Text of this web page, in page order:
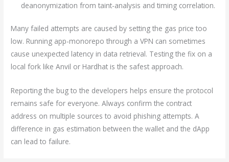
deanonymization from taint-analysis and timing correlation.
Many failed attempts are caused by setting the gas price too
low. Running app-monorepo through a VPN can sometimes
cause unexpected latency in data retrieval. Testing the fix on a
local fork like Anvil or Hardhat is the safest approach.
Reporting the bug to the developers helps ensure the protocol
remains safe for everyone. Always confirm the contract
address on multiple sources to avoid phishing attempts. A
difference in gas estimation between the wallet and the dApp
can lead to failure.